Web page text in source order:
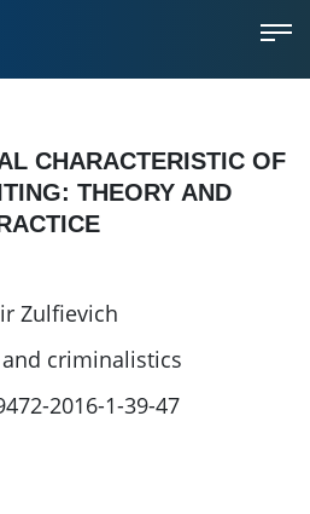
CHARACTERISTIC OF
THEORY AND
Zulfievich
criminalistics
2016-1-39-47